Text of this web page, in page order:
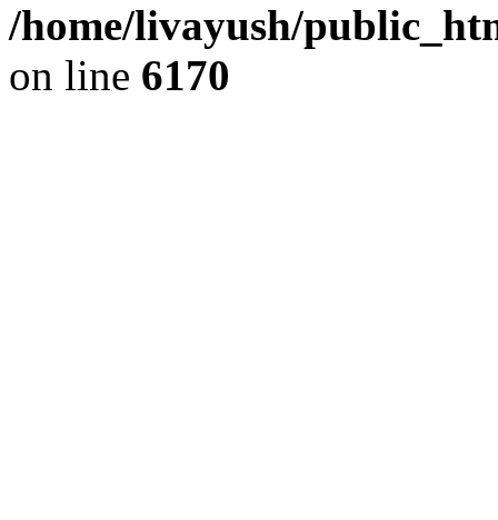
/home/livayush/
on line 6170